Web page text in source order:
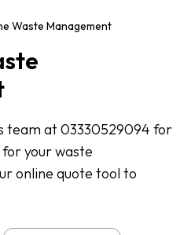
Waste Management
team at 03330529094 for
your waste
online quote tool to